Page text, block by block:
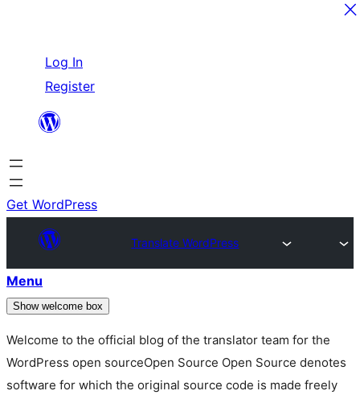
content
Log In
Register
Get WordPress
Translate WordPress
Menu
Show welcome box
Welcome to the official blog of the translator team for the
WordPress open sourceOpen Source Open Source denotes
software for which the original source code is made freely